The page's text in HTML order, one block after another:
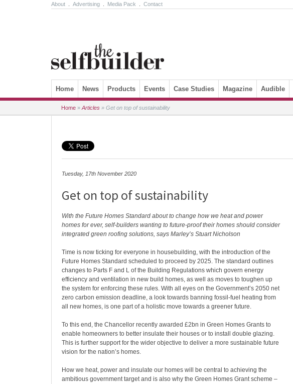
About Advertising Media Pack Contact
Skip to content
Home News Products Events Case Studies Magazine Audible
Home » Articles » Get on top of sustainability
Tuesday, 17th November 2020
Get on top of sustainability
With the Future Homes Standard about to change how we heat and power
homes for ever, self-builders wanting to future-proof their homes should consider
integrated green roofing solutions, says Marley’s Stuart Nicholson
Time is now ticking for everyone in housebuilding, with the introduction of the
Future Homes Standard scheduled to proceed by 2025. The standard outlines
changes to Parts F and L of the Building Regulations which govern energy
efficiency and ventilation in new build homes, as well as moves to toughen up
the system for enforcing these rules. With all eyes on the Government’s 2050 net
zero carbon emission deadline, a look towards banning fossil-fuel heating from
all new homes, is one part of a holistic move towards a greener future.
To this end, the Chancellor recently awarded £2bn in Green Homes Grants to
enable homeowners to better insulate their houses or to install double glazing.
This is further support for the wider objective to deliver a more sustainable future
vision for the nation’s homes.
How we heat, power and insulate our homes will be central to achieving the
ambitious government target and is also why the Green Homes Grant scheme –